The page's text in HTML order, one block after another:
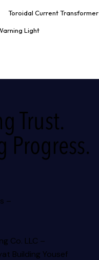
Toroidal Current Transformer
Light
Trust.
Progress.
–
Co. LLC –
BuildingYousef